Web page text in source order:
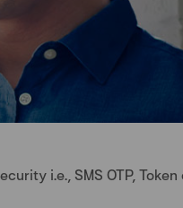
i.e., SMS OTP,